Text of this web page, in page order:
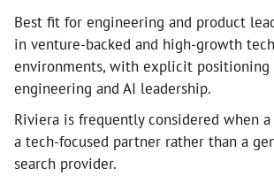
Best fit for engineering and product
in venture-backed and high-growth
environments, with explicit positioning
engineering and AI leadership.
Riviera is frequently considered when a
a tech-focused partner rather than a
search provider.